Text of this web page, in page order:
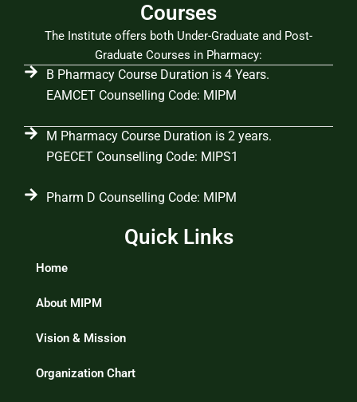
Courses
The Institute offers both Under-Graduate and Post-
Graduate Courses in Pharmacy:
B Pharmacy Course Duration is 4 Years.
EAMCET Counselling Code: MIPM
M Pharmacy Course Duration is 2 years.
PGECET Counselling Code: MIPS1
Pharm D Counselling Code: MIPM
Quick Links
Home
About MIPM
Vision & Mission
Organization Chart